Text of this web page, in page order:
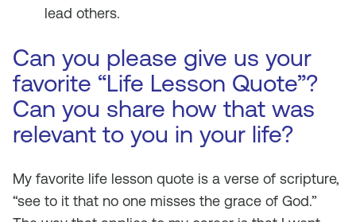
lead others.
Can you please give us your
favorite “Life Lesson Quote”?
Can you share how that was
relevant to you in your life?
My favorite life lesson quote is a verse of scripture,
“see to it that no one misses the grace of God.”